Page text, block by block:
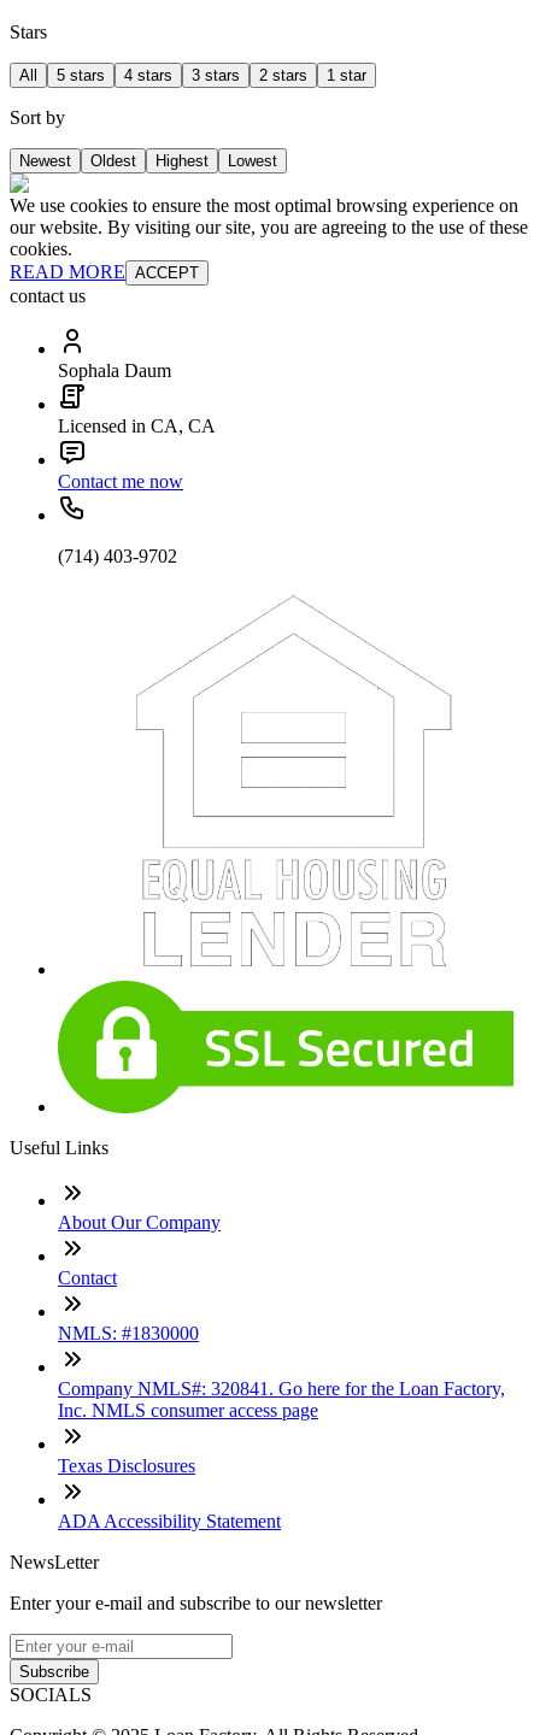
Stars
All 5 stars 4 stars 3 stars 2 stars 1 star
Sort by
Newest Oldest Highest Lowest
We use cookies to ensure the most optimal browsing experience on
our website. By visiting our site, you are agreeing to the use of these
cookies.
READ MORE ACCEPT
contact us
Sophala Daum
Licensed in CA, CA
Contact me now
(714) 403-9702
Useful Links
About Our Company
Contact
NMLS: #1830000
Company NMLS#: 320841. Go here for the Loan Factory,
Inc. NMLS consumer access page
Texas Disclosures
ADA Accessibility Statement
NewsLetter
Enter your e-mail and subscribe to our newsletter
Subscribe
SOCIALS